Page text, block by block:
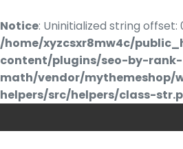
Notice: Uninitialized string offset:
/home/xyzcsxr8mw4c/
content/plugins/seo-by-rank-
math/vendor/mythemeshop/
helpers/src/helpers/class-